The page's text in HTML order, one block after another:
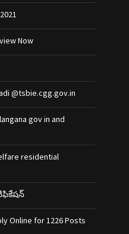
Now
@tsbie.cgg.gov.in
gov in and
residential
Online for 1226 Posts